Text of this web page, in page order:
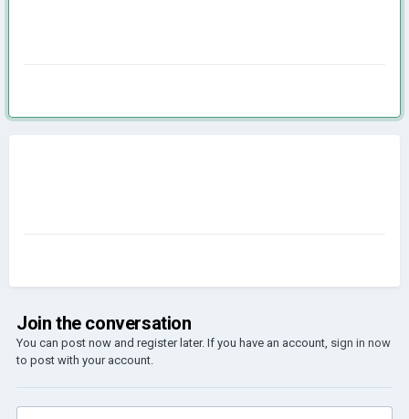
Join the conversation
You can post now and register later. If you have an account, sign in now
to post with your account.